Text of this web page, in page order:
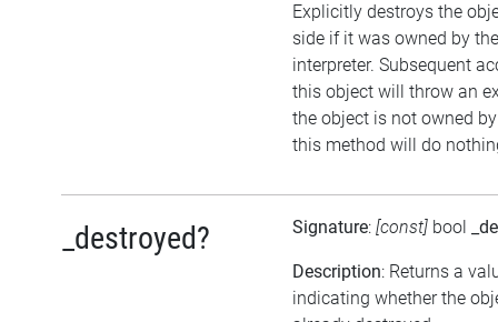
Explicitly destroys the
side if it was owned by
interpreter. Subsequent
this object will throw an
the object is not owned
this method will do
_destroyed? Signature: [const] bool
Description: Returns a
indicating whether the